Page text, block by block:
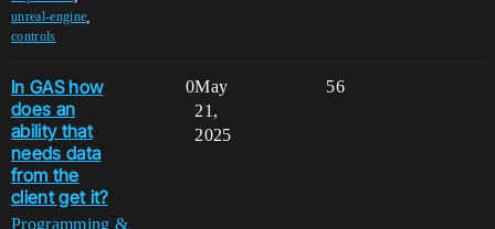
unreal-engine
controls
In GAS how
does an
ability that
needs data
from the
client get it?
Programming &
0 56
May
21,
2025